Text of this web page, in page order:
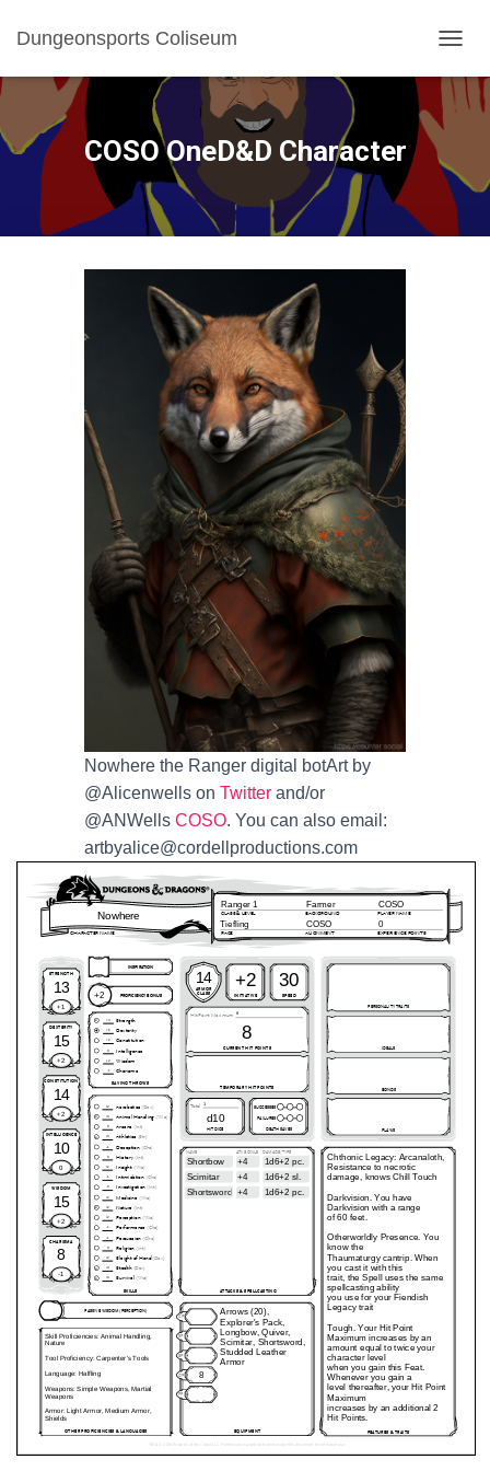
Dungeonsports Coliseum
COSO OneD&D Character
Nowhere the Ranger digital botArt by
@Alicenwells on Twitter and/or
@ANWells COSO. You can also email:
artbyalice@cordellproductions.com